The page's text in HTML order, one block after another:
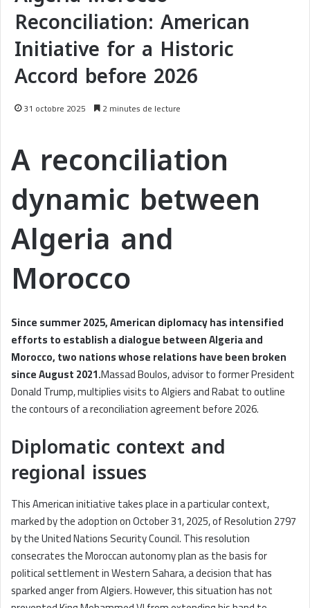
Reconciliation: American
Initiative for a Historic
Accord before 2026
31 octobre 2025 2 minutes de lecture
A reconciliation
dynamic between
Algeria and
Morocco
Since summer 2025, American diplomacy has intensified
efforts to establish a dialogue between Algeria and
Morocco, two nations whose relations have been broken
since August 2021.Massad Boulos, advisor to former President
Donald Trump, multiplies visits to Algiers and Rabat to outline
the contours of a reconciliation agreement before 2026.
Diplomatic context and
regional issues
This American initiative takes place in a particular context,
marked by the adoption on October 31, 2025, of Resolution 2797
by the United Nations Security Council. This resolution
consecrates the Moroccan autonomy plan as the basis for
political settlement in Western Sahara, a decision that has
sparked anger from Algiers. However, this situation has not